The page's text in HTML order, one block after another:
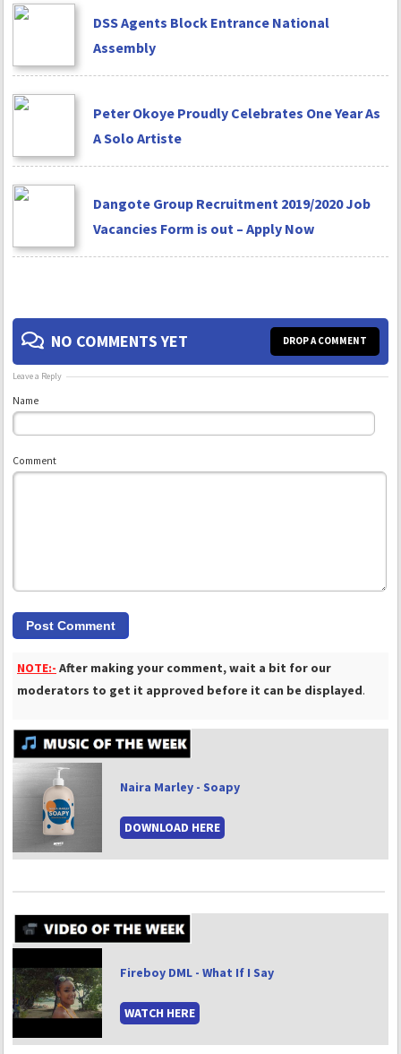
DSS Agents Block Entrance National
Assembly
Peter Okoye Proudly Celebrates One Year As
A Solo Artiste
Dangote Group Recruitment 2019/2020 Job
Vacancies Form is out – Apply Now
NO COMMENTS YET DROP A COMMENT
Leave a Reply
Name
Comment
NOTE:- After making your comment, wait a bit for our
moderators to get it approved before it can be displayed.
Naira Marley - Soapy
DOWNLOAD HERE
Fireboy DML - What If I Say
WATCH HERE